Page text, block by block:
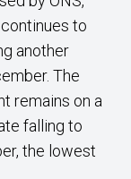
to
another
The
remains on a
falling to
the lowest